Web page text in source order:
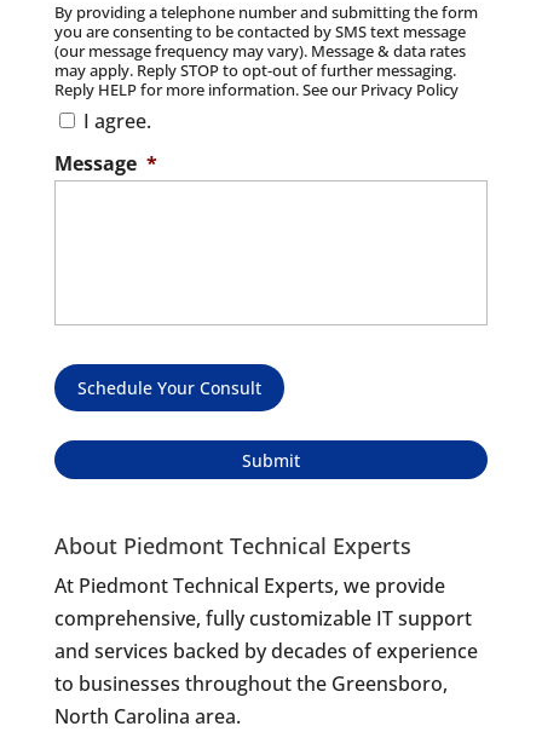
By providing a telephone number and submitting the form
you are consenting to be contacted by SMS text message
(our message frequency may vary). Message & data rates
may apply. Reply STOP to opt-out of further messaging.
Reply HELP for more information. See our Privacy Policy
I agree.
Message *
Schedule Your Consult
About Piedmont Technical Experts
At Piedmont Technical Experts, we provide
comprehensive, fully customizable IT support
and services backed by decades of experience
to businesses throughout the Greensboro,
North Carolina area.